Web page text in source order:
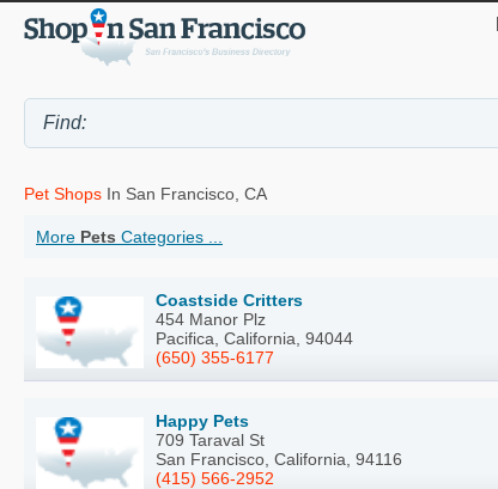
Pet Shops In San Francisco, CA
More Pets Categories ...
Coastside Critters
454 Manor Plz
Pacifica, California, 94044
(650) 355-6177
Happy Pets
709 Taraval St
San Francisco, California, 94116
(415) 566-2952